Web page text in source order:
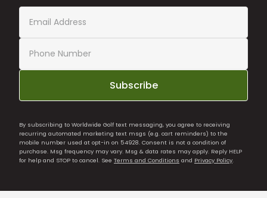
Subscribe
By subscribing to Worldwide Golf text messaging, you agree to receiving
recurring automated marketing text msgs (e.g. cart reminders) to the
mobile number used at opt-in on 54928. Consent is not a condition of
purchase. Msg frequency may vary. Msg & data rates may apply. Reply HELP
for help and STOP to cancel. See Terms and Conditions and Privacy Policy.